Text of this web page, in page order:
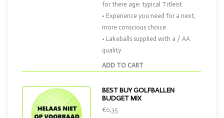
ADD TO CART
for there age: typical Titleist
• Experience you need for a next,
more conscious choice
• Lakeballs supplied with a / AA
quality
BEST BUY GOLFBALLEN
BUDGET MIX
€0,35